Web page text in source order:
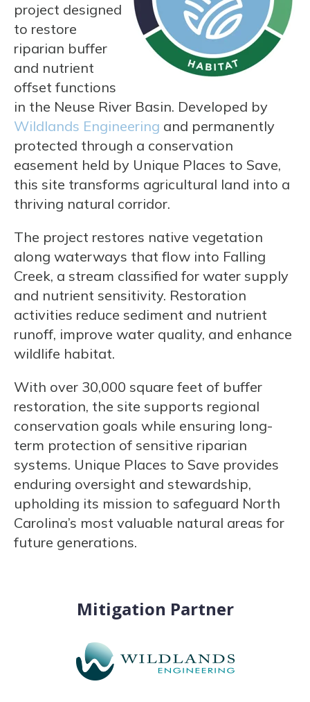
project designed
to restore
riparian buffer
and nutrient
offset functions
in the Neuse River Basin. Developed by
Wildlands Engineering and permanently
protected through a conservation
easement held by Unique Places to Save,
this site transforms agricultural land into a
thriving natural corridor.
The project restores native vegetation
along waterways that flow into Falling
Creek, a stream classified for water supply
and nutrient sensitivity. Restoration
activities reduce sediment and nutrient
runoff, improve water quality, and enhance
wildlife habitat.
With over 30,000 square feet of buffer
restoration, the site supports regional
conservation goals while ensuring long-
term protection of sensitive riparian
systems. Unique Places to Save provides
enduring oversight and stewardship,
upholding its mission to safeguard North
Carolina’s most valuable natural areas for
future generations.
Mitigation Partner